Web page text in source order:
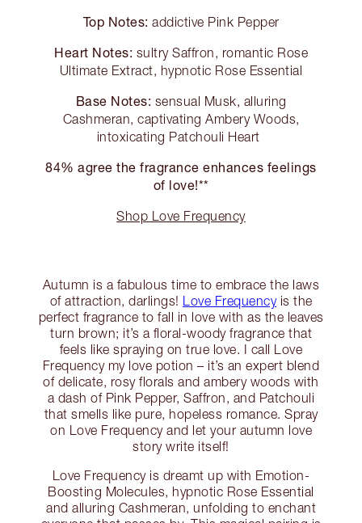
Top Notes: addictive Pink Pepper
Heart Notes: sultry Saffron, romantic Rose
Ultimate Extract, hypnotic Rose Essential
Base Notes: sensual Musk, alluring
Cashmeran, captivating Ambery Woods,
intoxicating Patchouli Heart
84% agree the fragrance enhances feelings
of love!**
Shop Love Frequency
Autumn is a fabulous time to embrace the laws
of attraction, darlings! Love Frequencyis the
perfect fragrance to fall in love with as the leaves
turn brown; it’s a floral-woody fragrance that
feels like spraying on true love. I call Love
Frequency my love potion – it’s an expert blend
of delicate, rosy florals and ambery woods with
a dash of Pink Pepper, Saffron, and Patchouli
that smells like pure, hopeless romance. Spray
on Love Frequency and let your autumn love
story write itself!
Love Frequency is dreamt up with Emotion-
Boosting Molecules, hypnotic Rose Essential
and alluring Cashmeran, unfolding to enchant